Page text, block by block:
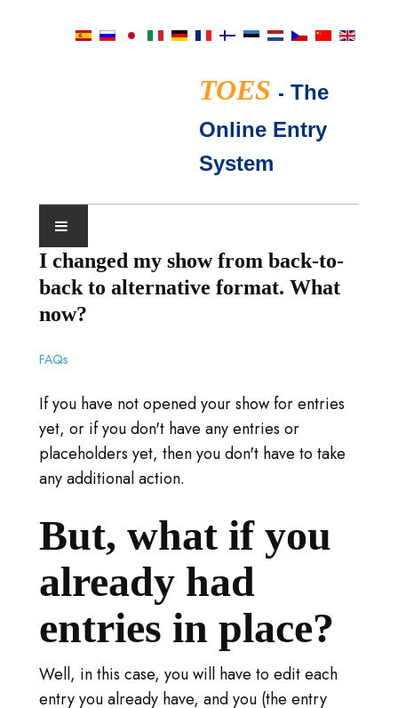
TOES - The
Online Entry
System
CALENDRIER D'EXPOSITIONS
JUGES TICA
QUESTIONS FRÉQUENTES
S'IDENTIFIER
VISITER TICA.ORG
REPORTED ISSUES
CAT SHOW APP FAQ'S
I changed my show from back-to-
back to alternative format. What
now?
FAQs
If you have not opened your show for entries
yet, or if you don't have any entries or
placeholders yet, then you don't have to take
any additional action.
But, what if you
already had
entries in place?
Well, in this case, you will have to edit each
entry you already have, and you (the entry